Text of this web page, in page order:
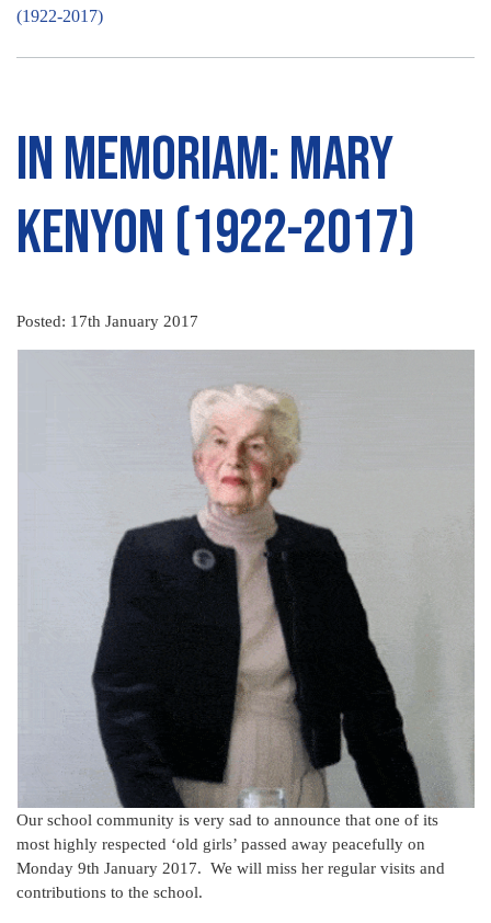
(1922-2017)
In Memoriam: Mary
Kenyon (1922-2017)
Posted: 17th January 2017
Our school community is very sad to announce that one of its
most highly respected ‘old girls’ passed away peacefully on
Monday 9th January 2017. We will miss her regular visits and
contributions to the school.